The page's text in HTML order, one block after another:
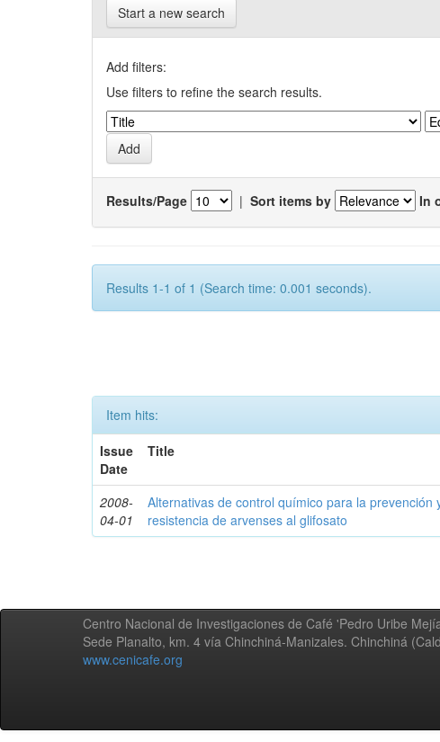
Start a new search
Add filters:
Use filters to refine the search results.
Results/Page | Sort items by In
Results 1-1 of 1 (Search time: 0.001 seconds).
Item hits:
Issue
Date
Title
2008-
04-01
Alternativas de control químico para la prevención
resistencia de arvenses al glifosato
Centro Nacional de Investigaciones de Café 'Pedro Uribe
Sede Planalto, km. 4 vía Chinchiná-Manizales. Chinchiná
www.cenicafe.org